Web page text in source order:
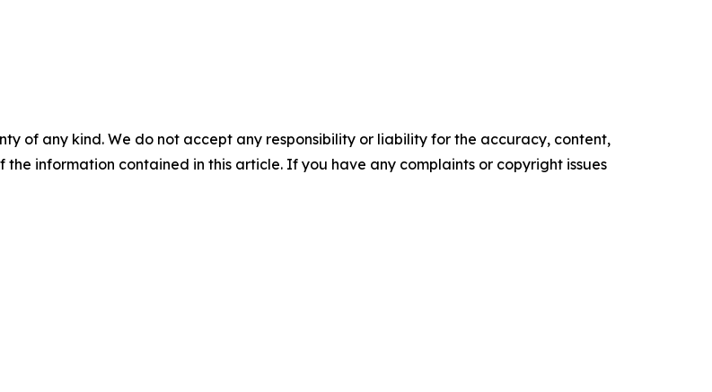
of any kind. We do not accept any responsibility or liability for the accuracy, content,
information contained in this article. If you have any complaints or copyright issues